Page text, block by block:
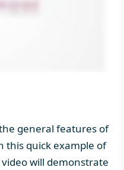
general features of
this quick example of
will demonstrate